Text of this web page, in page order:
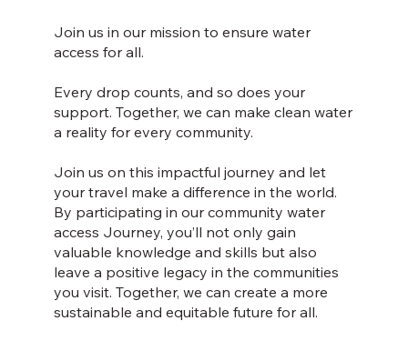
Join us in our mission to ensure water
access for all.
Every drop counts, and so does your
support. Together, we can make clean water
a reality for every community.
Join us on this impactful journey and let
your travel make a difference in the world.
By participating in our community water
access Journey, you’ll not only gain
valuable knowledge and skills but also
leave a positive legacy in the communities
you visit. Together, we can create a more
sustainable and equitable future for all.